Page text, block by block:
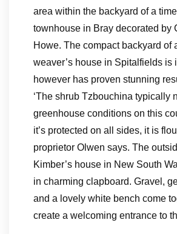
area within the backyard of a
townhouse in Bray decorated by
Howe. The compact backyard of
weaver’s house in Spitalfields is
however has proven stunning
‘The shrub Tzbouchina typically
greenhouse conditions on this
it’s protected on all sides, it is
proprietor Olwen says. The
Kimber’s house in New South
in charming clapboard. Gravel,
and a lovely white bench come
create a welcoming entrance to